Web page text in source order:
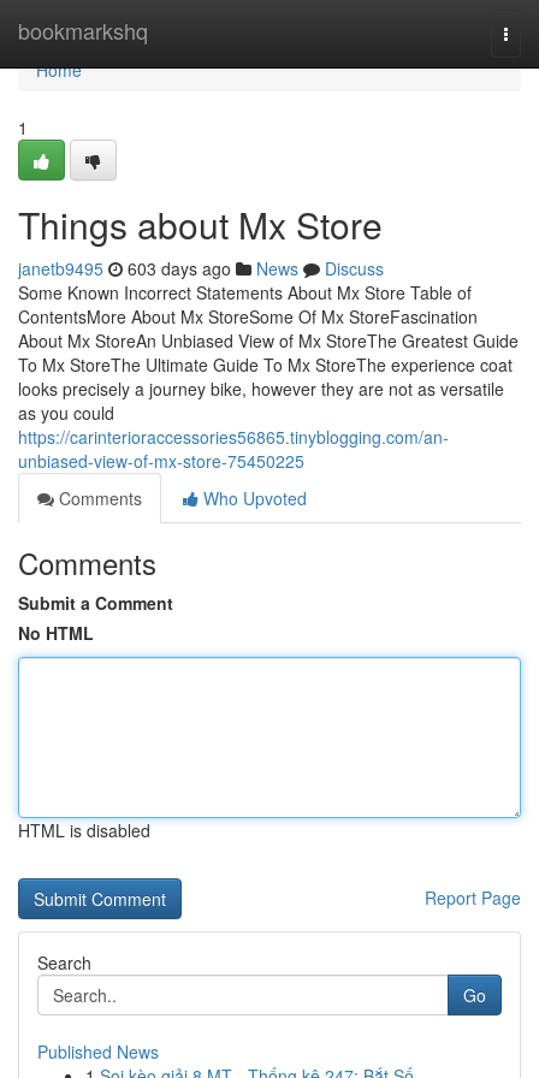
bookmarkshq
Home
Home
1
Things about Mx Store
janetb9495 603 days ago News
Discuss
Some Known Incorrect Statements About Mx Store Table of
ContentsMore About Mx StoreSome Of Mx StoreFascination
About Mx StoreAn Unbiased View of Mx StoreThe Greatest Guide
To Mx StoreThe Ultimate Guide To Mx StoreThe experience coat
looks precisely a journey bike, however they are not as versatile
as you could
https://carinterioraccessories56865.tinyblogging.com/an-
unbiased-view-of-mx-store-75450225
Comments
Who Upvoted
Comments
Submit a Comment
No HTML
HTML is disabled
Report Page
Search
Go
Published News